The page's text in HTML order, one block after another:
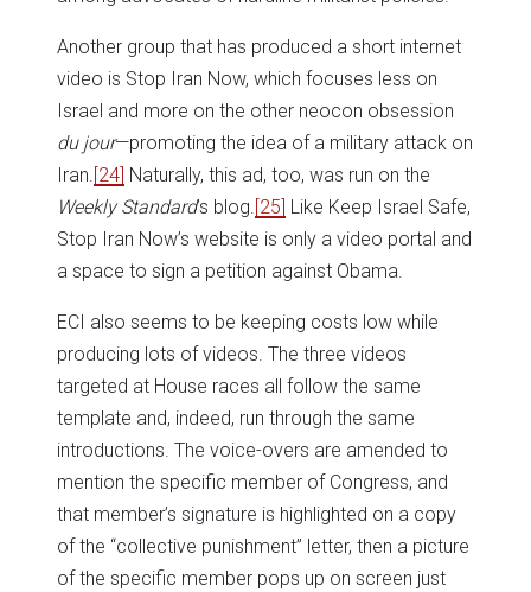
Another group that has produced a short internet
video is Stop Iran Now, which focuses less on
Israel and more on the other neocon obsession
du jour—promoting the idea of a military attack on
Iran.[24] Naturally, this ad, too, was run on the
Weekly Standard’s blog.[25] Like Keep Israel Safe,
Stop Iran Now’s website is only a video portal and
a space to sign a petition against Obama.
ECI also seems to be keeping costs low while
producing lots of videos. The three videos
targeted at House races all follow the same
template and, indeed, run through the same
introductions. The voice-overs are amended to
mention the specific member of Congress, and
that member’s signature is highlighted on a copy
of the “collective punishment” letter, then a picture
of the specific member pops up on screen just